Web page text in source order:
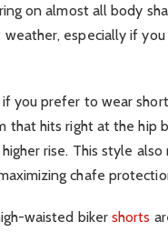
on almost all body
especially if
you prefer to wear
that hits right at the hip
rise. This style
chafe
waisted bikershorts